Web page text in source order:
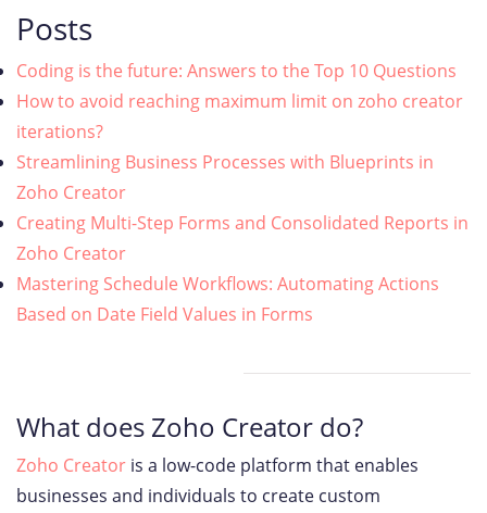
Posts
Coding is the future: Answers to the Top 10 Questions
How to avoid reaching maximum limit on zoho creator
iterations?
Streamlining Business Processes with Blueprints in
Zoho Creator
Creating Multi-Step Forms and Consolidated Reports in
Zoho Creator
Mastering Schedule Workflows: Automating Actions
Based on Date Field Values in Forms
What does Zoho Creator do?
Zoho Creator is a low-code platform that enables
businesses and individuals to create custom